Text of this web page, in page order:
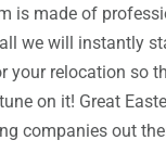
is made of
we will instantly
your relocation so
on it! Great
companies out